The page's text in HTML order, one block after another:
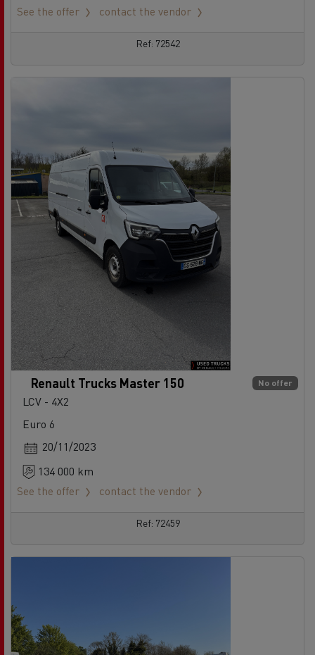
See the offer
contact the vendor
Ref: 72542
No offer
Renault Trucks Master 150
LCV - 4X2
Euro 6
20/11/2023
134 000 km
See the offer
contact the vendor
Ref: 72459